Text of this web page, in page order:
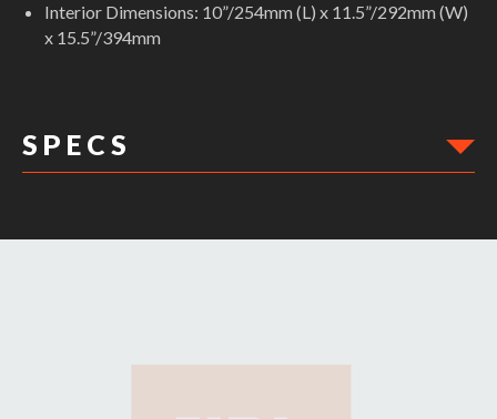
Interior Dimensions: 10”/254mm (L) x 11.5”/292mm (W)
x 15.5”/394mm
S P E C S